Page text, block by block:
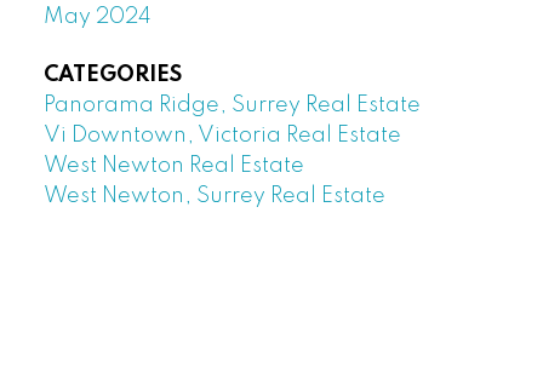
May 2024
CATEGORIES
Panorama Ridge, Surrey Real Estate
Vi Downtown, Victoria Real Estate
West Newton Real Estate
West Newton, Surrey Real Estate